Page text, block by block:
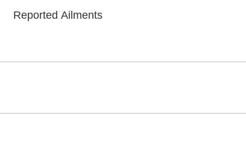
Reported Ailments